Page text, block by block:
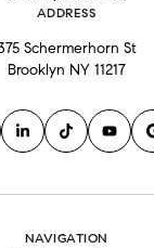
ADDRESS
Schermerhorn St
Brooklyn NY 11217
NAVIGATION